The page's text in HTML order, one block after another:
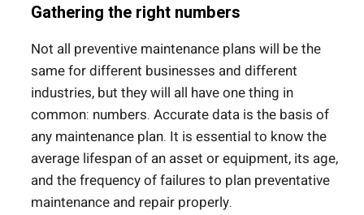
Gathering the right numbers
Not all preventive maintenance plans will be the
same for different businesses and different
industries, but they will all have one thing in
common: numbers. Accurate data is the basis of
any maintenance plan. It is essential to know the
average lifespan of an asset or equipment, its age,
and the frequency of failures to plan preventative
maintenance and repair properly.